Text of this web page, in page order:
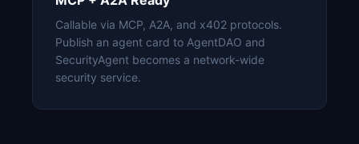
Callable via MCP, A2A, and x402 protocols.
Publish an agent card to AgentDAO and
SecurityAgent becomes a network-wide
security service.